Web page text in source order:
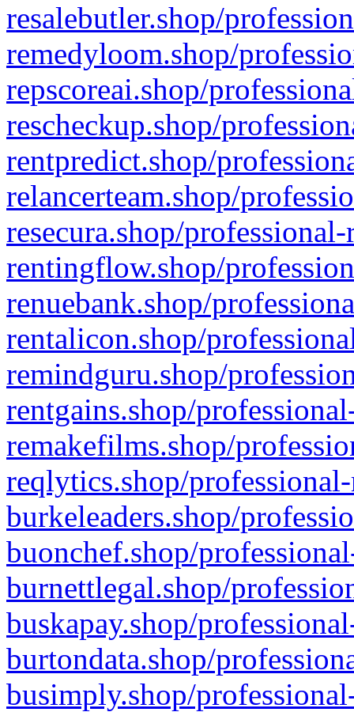
resalebutler.shop/
remedyloom.shop/
repscoreai.shop/
rescheckup.shop/
rentpredict.shop/
relancerteam.shop/
resecura.shop/
rentingflow.shop/
renuebank.shop/
rentalicon.shop/
remindguru.shop/
rentgains.shop/
remakefilms.shop/
reqlytics.shop/
burkeleaders.shop/
buonchef.shop/
burnettlegal.shop/
buskapay.shop/
burtondata.shop/
busimply.shop/